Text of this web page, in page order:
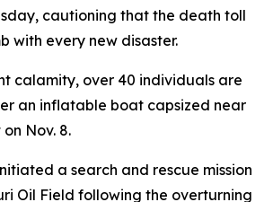
cautioning that the death toll
with every new disaster.
calamity, over 40 individuals are
an inflatable boat capsized near
Nov. 8.
a search and rescue mission
Oil Field following the overturning